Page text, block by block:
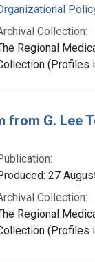
Collection:
Regional
(Profiles
from G. Lee
27
Collection:
Regional
(Profiles